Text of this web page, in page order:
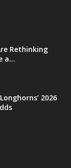
Rethinking
a...
2026